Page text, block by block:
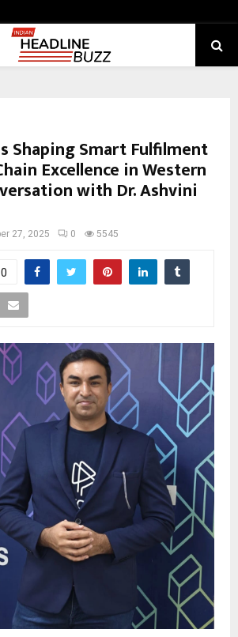
Shaping Smart Fulfilment
Excellence in Western
with Dr. Ashvini
27, 2025 0 5545
0